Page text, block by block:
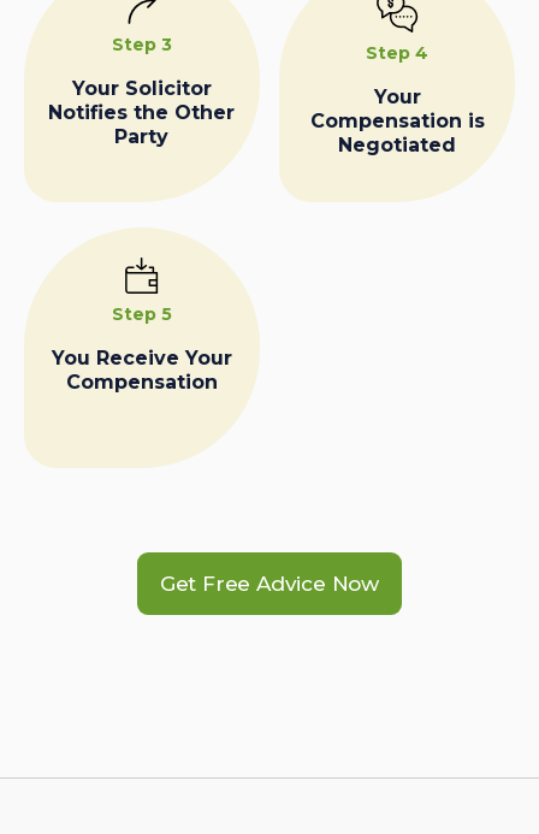
Step 3
Your Solicitor
Notifies the Other
Party
Step 4
Your
Compensation is
Negotiated
Step 5
You Receive Your
Compensation
Get Free Advice Now